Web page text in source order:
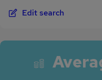
Edit search